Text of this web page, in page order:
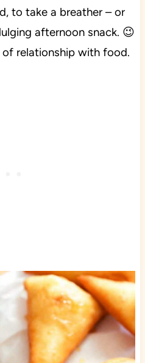
to take a breather – or
afternoon snack. 😉
relationship with food.